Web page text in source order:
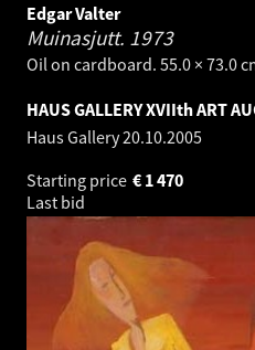
Edgar Valter
Muinasjutt. 1973
Oil on cardboard. 55.0 × 73.0
HAUS GALLERY XVIIth ART
Haus Gallery20.10.2005
Starting price
1 470
€
Last bid